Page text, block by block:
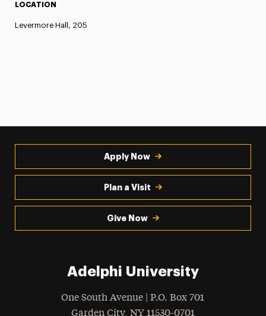
LOCATION
Levermore Hall, 205
Apply Now
Plan a Visit
Give Now
Adelphi University
One South Avenue | P.O. Box 701
Garden City, NY 11530-0701